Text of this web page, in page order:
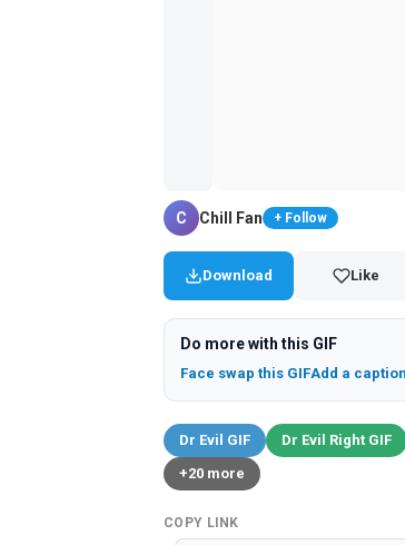
C Chill Fan + Follow
Download Like
Do more with this GIF
Face swap this GIFAdd a
Dr Evil GIF Dr Evil Right GIF
+20 more
COPY LINK